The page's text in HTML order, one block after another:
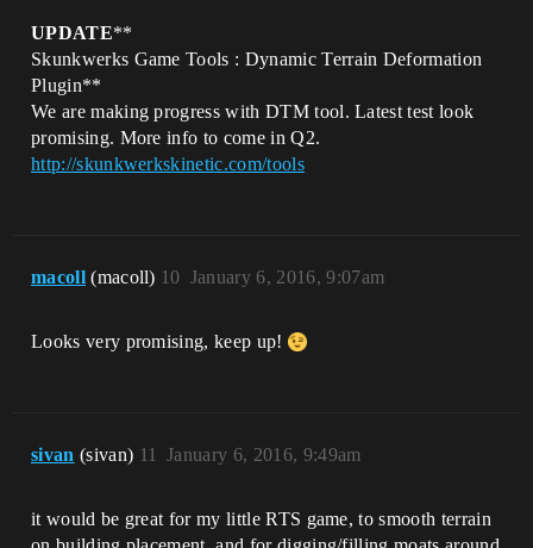
UPDATE**
Skunkwerks Game Tools : Dynamic Terrain Deformation
Plugin**
We are making progress with DTM tool. Latest test look
promising. More info to come in Q2.
http://skunkwerkskinetic.com/tools
macoll (macoll) January 6, 2016, 9:07am
10
Looks very promising, keep up!
sivan (sivan) January 6, 2016, 9:49am
11
it would be great for my little RTS game, to smooth terrain